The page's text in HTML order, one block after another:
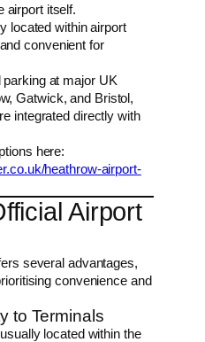
airport itself.
located within airport
convenient for
at major UK
Gatwick, and Bristol,
integrated directly with
here:
heathrow-airport-
Airport
several advantages,
convenience and
to Terminals
located within the